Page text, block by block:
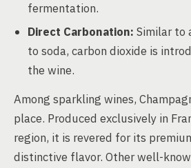
fermentation.
Direct Carbonation: Similar to
to soda, carbon dioxide is
the wine.
Among sparkling wines,
place. Produced exclusively in
region, it is revered for its
distinctive flavor. Other well-